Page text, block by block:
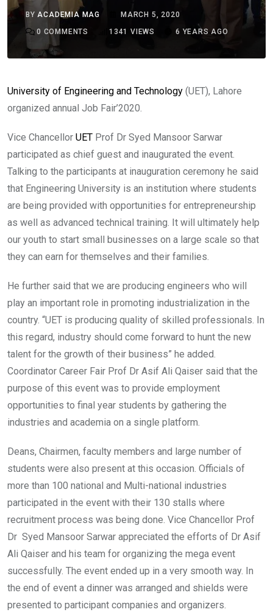
BYACADEMIA MAG
MARCH 5, 2020
0 COMMENTS 1341 VIEWS 6 YEARS AGO
University of Engineering and Technology (UET), Lahore
organized annual Job Fair’2020.
Vice Chancellor UET Prof Dr Syed Mansoor Sarwar
participated as chief guest and inaugurated the event.
Talking to the participants at inauguration ceremony he said
that Engineering University is an institution where students
are being provided with opportunities for entrepreneurship
as well as advanced technical training. It will ultimately help
our youth to start small businesses on a large scale so that
they can earn for themselves and their families.
He further said that we are producing engineers who will
play an important role in promoting industrialization in the
country. “UET is producing quality of skilled professionals. In
this regard, industry should come forward to hunt the new
talent for the growth of their business” he added.
Coordinator Career Fair Prof Dr Asif Ali Qaiser said that the
purpose of this event was to provide employment
opportunities to final year students by gathering the
industries and academia on a single platform.
Deans, Chairmen, faculty members and large number of
students were also present at this occasion. Officials of
more than 100 national and Multi-national industries
participated in the event with their 130 stalls where
recruitment process was being done. Vice Chancellor Prof
Dr Syed Mansoor Sarwar appreciated the efforts of Dr Asif
Ali Qaiser and his team for organizing the mega event
successfully. The event ended up in a very smooth way. In
the end of event a dinner was arranged and shields were
presented to participant companies and organizers.